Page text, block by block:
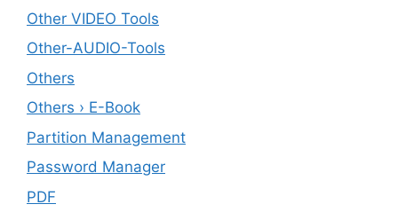
Other VIDEO Tools
Other-AUDIO-Tools
Others
Others › E-Book
Partition Management
Password Manager
PDF